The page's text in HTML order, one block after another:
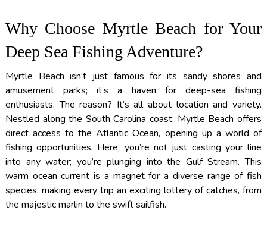
Why Choose Myrtle Beach for Your
Deep Sea Fishing Adventure?
Myrtle Beach isn’t just famous for its sandy shores and
amusement parks; it’s a haven for deep-sea fishing
enthusiasts. The reason? It’s all about location and variety.
Nestled along the South Carolina coast, Myrtle Beach offers
direct access to the Atlantic Ocean, opening up a world of
fishing opportunities. Here, you’re not just casting your line
into any water; you’re plunging into the Gulf Stream. This
warm ocean current is a magnet for a diverse range of fish
species, making every trip an exciting lottery of catches, from
the majestic marlin to the swift sailfish.